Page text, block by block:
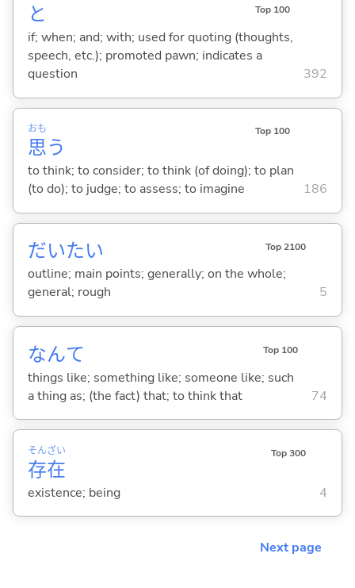
と Top 100
if; when; and; with; used for quoting (thoughts,
speech, etc.); promoted pawn; indicates a
question
392
思
おも
う
Top 100
to think; to consider; to think (of doing); to plan
(to do); to judge; to assess; to imagine
186
だいたい Top 2100
outline; main points; generally; on the whole;
general; rough
5
なんて Top 100
things like; something like; someone like; such
a thing as; (the fact) that; to think that
74
存
そん
在
ざい Top 300
existence; being 4
Next page